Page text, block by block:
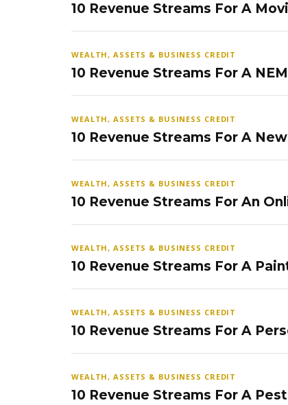
10 Revenue Streams For A
WEALTH, ASSETS & BUSINESS CREDIT
10 Revenue Streams For A
WEALTH, ASSETS & BUSINESS CREDIT
10 Revenue Streams For A
WEALTH, ASSETS & BUSINESS CREDIT
10 Revenue Streams For An
WEALTH, ASSETS & BUSINESS CREDIT
10 Revenue Streams For A
WEALTH, ASSETS & BUSINESS CREDIT
10 Revenue Streams For A
WEALTH, ASSETS & BUSINESS CREDIT
10 Revenue Streams For A